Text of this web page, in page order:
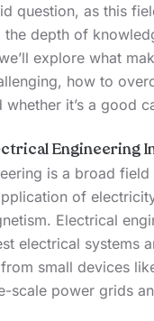
question, as this
the depth of
explore what
how to
whether it’s a good
Engineering
is a broad
of
Electrical
electrical systems
small devices
scale power grids